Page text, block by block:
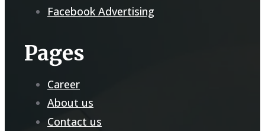
Facebook Advertising
Pages
Career
About us
Contact us